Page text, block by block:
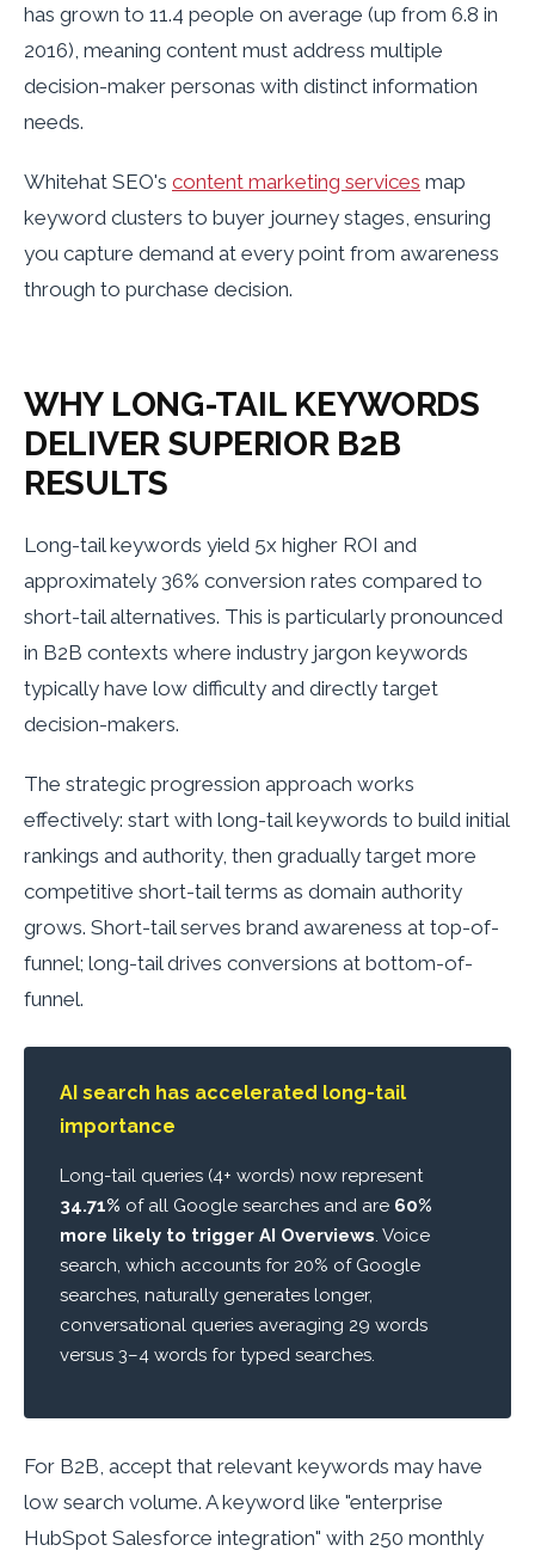
has grown to 11.4 people on average (up from 6.8 in
2016), meaning content must address multiple
decision-maker personas with distinct information
needs.
Whitehat SEO's content marketing services map
keyword clusters to buyer journey stages, ensuring
you capture demand at every point from awareness
through to purchase decision.
WHY LONG-TAIL KEYWORDS
DELIVER SUPERIOR B2B
RESULTS
Long-tail keywords yield 5x higher ROI and
approximately 36% conversion rates compared to
short-tail alternatives. This is particularly pronounced
in B2B contexts where industry jargon keywords
typically have low difficulty and directly target
decision-makers.
The strategic progression approach works
effectively: start with long-tail keywords to build initial
rankings and authority, then gradually target more
competitive short-tail terms as domain authority
grows. Short-tail serves brand awareness at top-of-
funnel; long-tail drives conversions at bottom-of-
funnel.
AI search has accelerated long-tail
importance
Long-tail queries (4+ words) now represent
34.71% of all Google searches and are 60%
more likely to trigger AI Overviews. Voice
search, which accounts for 20% of Google
searches, naturally generates longer,
conversational queries averaging 29 words
versus 3–4 words for typed searches.
For B2B, accept that relevant keywords may have
low search volume. A keyword like "enterprise
HubSpot Salesforce integration" with 250 monthly